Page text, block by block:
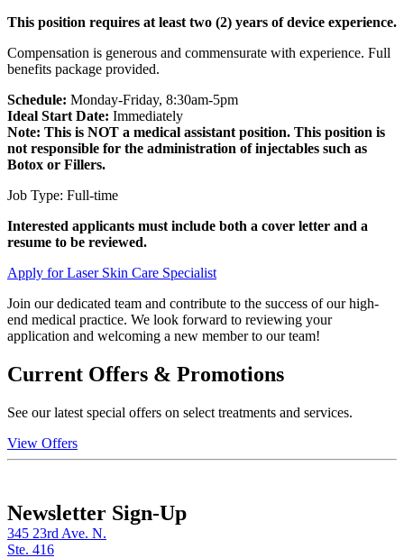
This position requires at least two (2) years of device experience.
Compensation is generous and commensurate with experience. Full
benefits package provided.
Schedule: Monday-Friday, 8:30am-5pm
Ideal Start Date: Immediately
Note: This is NOT a medical assistant position. This position is
not responsible for the administration of injectables such as
Botox or Fillers.
Job Type: Full-time
Interested applicants must include both a cover letter and a
resume to be reviewed.
Apply for Laser Skin Care Specialist
Join our dedicated team and contribute to the success of our high-
end medical practice. We look forward to reviewing your
application and welcoming a new member to our team!
Current Offers & Promotions
See our latest special offers on select treatments and services.
View Offers
Newsletter Sign-Up
345 23rd Ave. N.
Ste. 416